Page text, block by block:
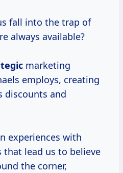
fall into the trap of
always available?
marketing
employs, creating
discounts and
experiences with
that lead us to believe
the corner,